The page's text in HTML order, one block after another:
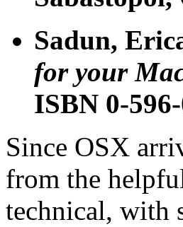
Sadun,
for your
ISBN 0-
Since OSX
from the
technical, with